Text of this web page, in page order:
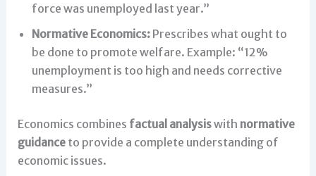
force was unemployed last year.”
Normative Economics:Prescribes what ought to
be done to promote welfare. Example: “12%
unemployment is too high and needs corrective
measures.”
Economics combines factual analysiswith normative
guidanceto provide a complete understanding of
economic issues.